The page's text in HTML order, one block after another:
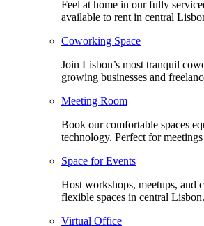
Feel at home in our fully
available to rent in central
Coworking Space
Join Lisbon’s most tranquil
growing businesses and
Meeting Room
Book our comfortable spaces
technology. Perfect for
Space for Events
Host workshops, meetups, and
flexible spaces in central Lisbon.
Virtual Office